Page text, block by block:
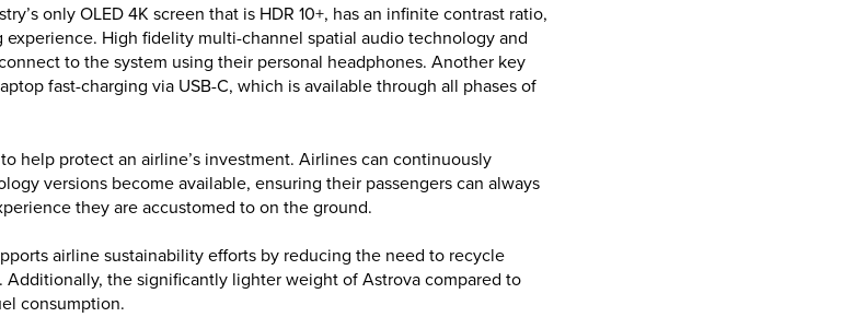
only OLED 4K screen that is HDR 10+, has an infinite contrast ratio,
High fidelity multi-channel spatial audio technology and
to the system using their personal headphones. Another key
fast-charging via USB-C, which is available through all phases of
help protect an airline’s investment. Airlines can continuously
versions become available, ensuring their passengers can always
they are accustomed to on the ground.
airline sustainability efforts by reducing the need to recycle
Additionally, the significantly lighter weight of Astrova compared to
consumption.